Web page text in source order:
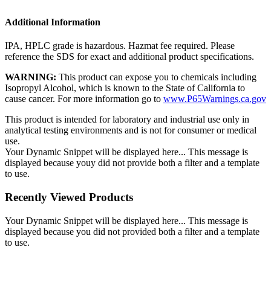
Additional Information
IPA, HPLC grade is hazardous. Hazmat fee required. Please
reference the SDS for exact and additional product specifications.
WARNING: This product can expose you to chemicals including
Isopropyl Alcohol, which is known to the State of California to
cause cancer. For more information go to www.P65Warnings.ca.gov
This product is intended for laboratory and industrial use only in
analytical testing environments and is not for consumer or medical
use.
Your Dynamic Snippet will be displayed here... This message is
displayed because youy did not provide both a filter and a template
to use.
Recently Viewed Products
Your Dynamic Snippet will be displayed here... This message is
displayed because you did not provided both a filter and a template
to use.